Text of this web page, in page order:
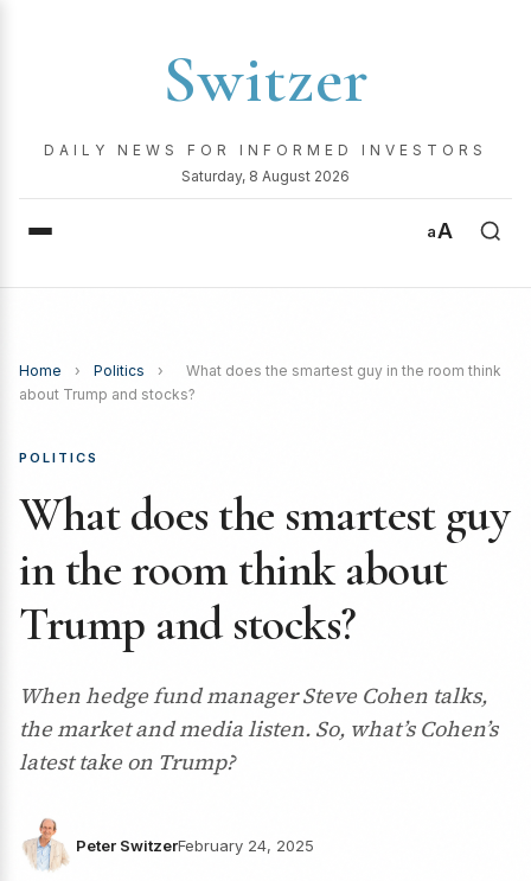
Switzer
DAILY NEWS FOR INFORMED INVESTORS
Saturday, 8 August 2026
aA
Home › Politics ›
What does the smartest guy in the room think
about Trump and stocks?
POLITICS
What does the smartest guy
in the room think about
Trump and stocks?
When hedge fund manager Steve Cohen talks,
the market and media listen. So, what’s Cohen’s
latest take on Trump?
Peter SwitzerFebruary 24, 2025